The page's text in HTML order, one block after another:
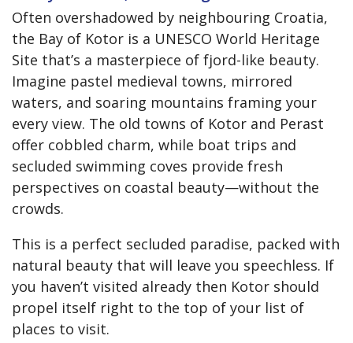
Often overshadowed by neighbouring Croatia,
the Bay of Kotor is a UNESCO World Heritage
Site that’s a masterpiece of fjord-like beauty.
Imagine pastel medieval towns, mirrored
waters, and soaring mountains framing your
every view. The old towns of Kotor and Perast
offer cobbled charm, while boat trips and
secluded swimming coves provide fresh
perspectives on coastal beauty—without the
crowds.
This is a perfect secluded paradise, packed with
natural beauty that will leave you speechless. If
you haven’t visited already then Kotor should
propel itself right to the top of your list of
places to visit.